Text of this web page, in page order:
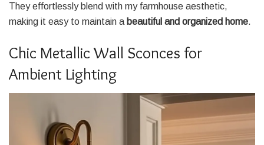
They effortlessly blend with my farmhouse aesthetic,
making it easy to maintain a beautiful and organized home.
Chic Metallic Wall Sconces for
Ambient Lighting